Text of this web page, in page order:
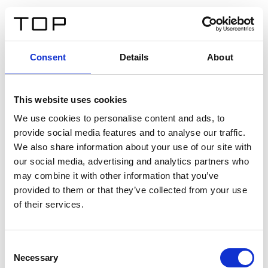
Consent Details About
This website uses cookies
We use cookies to personalise content and ads, to
provide social media features and to analyse our traffic.
We also share information about your use of our site with
our social media, advertising and analytics partners who
may combine it with other information that you’ve
provided to them or that they’ve collected from your use
of their services.
Selection
Necessary
Twinlight Dixie XL
Een content intro tekst. Lorem ipsum dolor sit amet,
consectetur adipis cin elit. Nunc purus libero, interdum
sed blandit acp retium facilisis turpis.